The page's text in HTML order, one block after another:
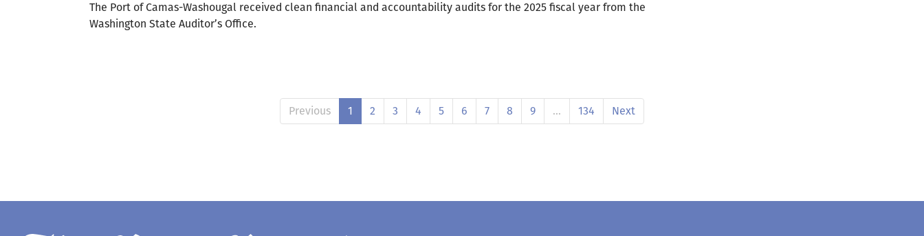
The Port of Camas-Washougal received clean financial and accountability audits for the 2025 fiscal year from the
Washington State Auditor’s Office.
Previous 1 2 3 4 5 6 7 8 9 … 134 Next